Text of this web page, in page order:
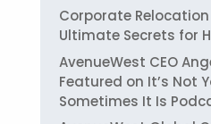
Corporate
Ultimate Secrets for
AvenueWest CEO
Featured on It’s Not
Sometimes It Is